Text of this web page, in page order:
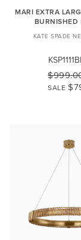
MARI EXTRA
BURNISHED
KATE SPADE
SALE